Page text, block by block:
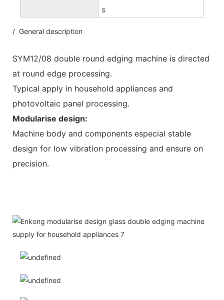
s
/ General description
SYM12/08 double round edging machine is directed
at round edge processing.
Typical apply in household appliances and
photovoltaic panel processing.
Modularise design:
Machine body and components especial stable
design for low vibration processing and ensure on
precision.